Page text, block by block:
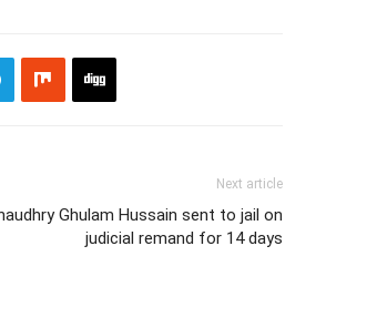
Next article
Ghulam Hussain sent to jail on
judicial remand for 14 days